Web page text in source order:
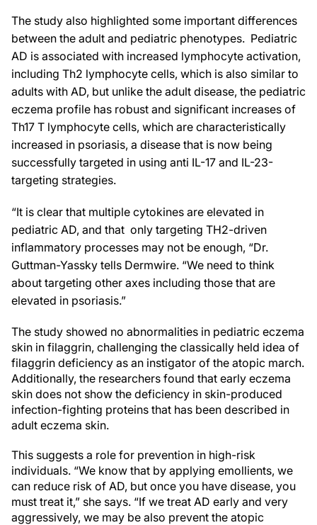
The study also highlighted some important differences
between the adult and pediatric phenotypes. Pediatric
AD is associated with increased lymphocyte activation,
including Th2 lymphocyte cells, which is also similar to
adults with AD, but unlike the adult disease, the pediatric
eczema profile has robust and significant increases of
Th17 T lymphocyte cells, which are characteristically
increased in psoriasis, a disease that is now being
successfully targeted in using anti IL-17 and IL-23-
targeting strategies.
“It is clear that multiple cytokines are elevated in
pediatric AD, and that only targeting TH2-driven
inflammatory processes may not be enough, “Dr.
Guttman-Yassky tells Dermwire. “We need to think
about targeting other axes including those that are
elevated in psoriasis.”
The study showed no abnormalities in pediatric eczema
skin in filaggrin, challenging the classically held idea of
filaggrin deficiency as an instigator of the atopic march.
Additionally, the researchers found that early eczema
skin does not show the deficiency in skin-produced
infection-fighting proteins that has been described in
adult eczema skin.
This suggests a role for prevention in high-risk
individuals. “We know that by applying emollients, we
can reduce risk of AD, but once you have disease, you
must treat it,” she says. “If we treat AD early and very
aggressively, we may be also prevent the atopic